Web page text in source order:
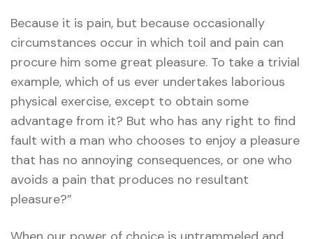
Because it is pain, but because occasionally
circumstances occur in which toil and pain can
procure him some great pleasure. To take a trivial
example, which of us ever undertakes laborious
physical exercise, except to obtain some
advantage from it? But who has any right to find
fault with a man who chooses to enjoy a pleasure
that has no annoying consequences, or one who
avoids a pain that produces no resultant
pleasure?”